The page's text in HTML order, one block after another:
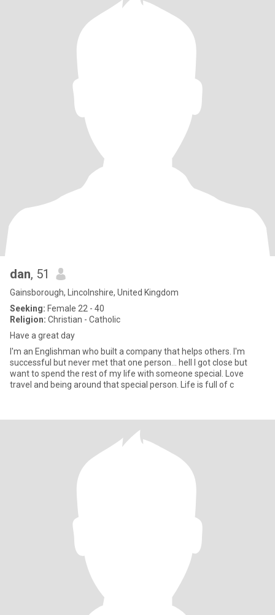
dan, 51
Gainsborough, Lincolnshire, United Kingdom
Seeking: Female 22 - 40
Religion: Christian - Catholic
Have a great day
I'm an Englishman who built a company that helps others. I'm
successful but never met that one person... hell I got close but
want to spend the rest of my life with someone special. Love
travel and being around that special person. Life is full of c